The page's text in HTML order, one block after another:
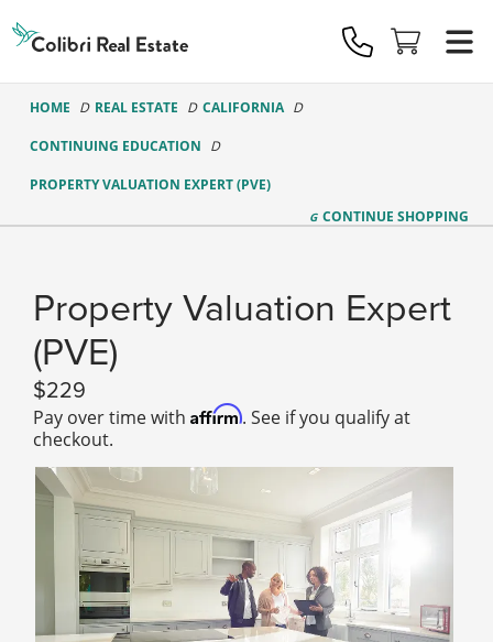
Real
Estate
Logo
HOME REAL ESTATE CALIFORNIA
CONTINUING EDUCATION
PROPERTY VALUATION EXPERT (PVE)
CONTINUE SHOPPING
Property Valuation Expert
(PVE)
229
Pay over time with Affirm. See if you qualify at
checkout.